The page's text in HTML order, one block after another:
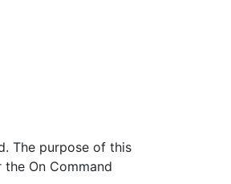
purpose of this
On Command